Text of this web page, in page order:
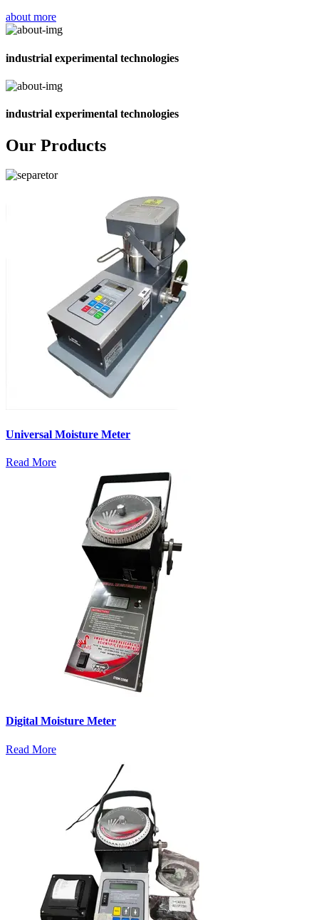
about more
industrial experimental technologies
industrial experimental technologies
Our Products
Universal Moisture Meter
Read More
Digital Moisture Meter
Read More